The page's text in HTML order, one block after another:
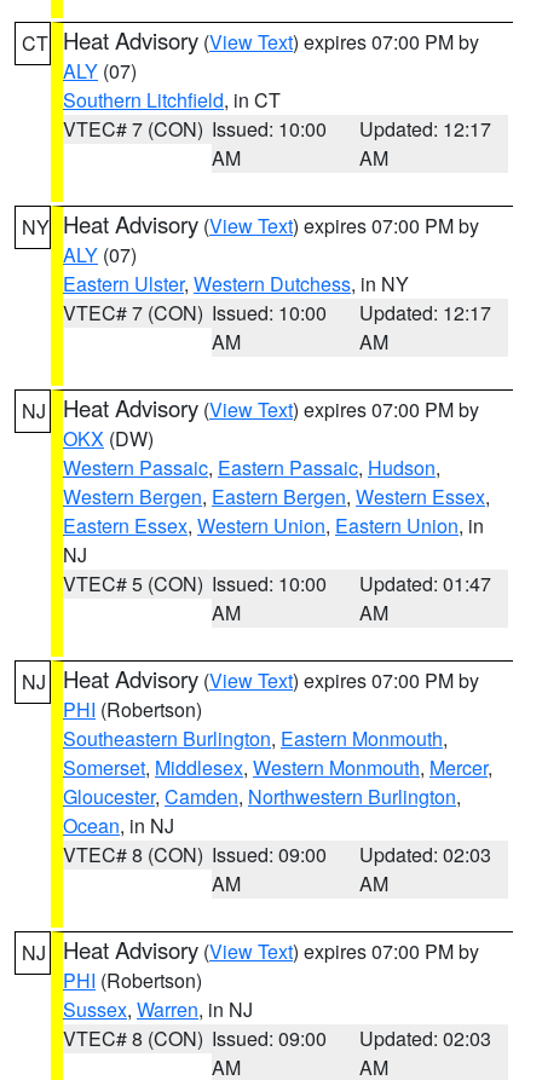
CT Heat Advisory (View Text) expires 07:00 PM by
ALY (07)
Southern Litchfield, in CT
VTEC# 7 (CON) Issued: 10:00
AM
Updated: 12:17
AM
NY Heat Advisory (View Text) expires 07:00 PM by
ALY (07)
Eastern Ulster, Western Dutchess, in NY
VTEC# 7 (CON) Issued: 10:00
AM
Updated: 12:17
AM
NJ Heat Advisory (View Text) expires 07:00 PM by
OKX (DW)
Western Passaic, Eastern Passaic, Hudson,
Western Bergen, Eastern Bergen, Western Essex,
Eastern Essex, Western Union, Eastern Union, in
NJ
VTEC# 5 (CON) Issued: 10:00
AM
Updated: 01:47
AM
NJ Heat Advisory (View Text) expires 07:00 PM by
PHI (Robertson)
Southeastern Burlington, Eastern Monmouth,
Somerset, Middlesex, Western Monmouth, Mercer,
Gloucester, Camden, Northwestern Burlington,
Ocean, in NJ
VTEC# 8 (CON) Issued: 09:00
AM
Updated: 02:03
AM
NJ Heat Advisory (View Text) expires 07:00 PM by
PHI (Robertson)
Sussex, Warren, in NJ
VTEC# 8 (CON) Issued: 09:00
AM
Updated: 02:03
AM